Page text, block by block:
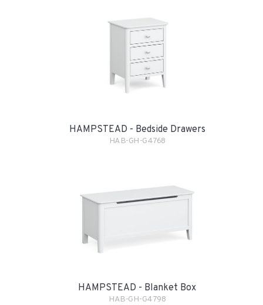
HAMPSTEAD - Bedside Drawers
HAB-GH-G4768
HAMPSTEAD - Blanket Box
HAB-GH-G4798